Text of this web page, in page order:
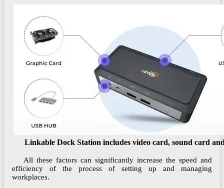
Linkable Dock Station includes video card, sound card
All these factors can significantly increase the speed and
efficiency of the process of setting up and managing
workplaces.